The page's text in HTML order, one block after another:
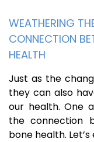
WEATHERING
CONNECTION
HEALTH
Just as the
they can also
our health. One
the connection
bone health.